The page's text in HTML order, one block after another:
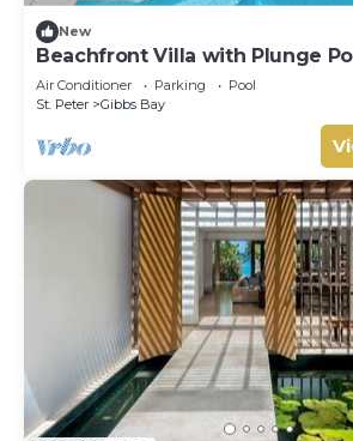
New
Beachfront Villa with Plunge
One (2 bed)
Air Conditioner Parking
Pool
St. Peter
Gibbs Bay